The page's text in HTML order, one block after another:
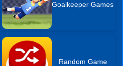
Goalkeeper Games
Random Game